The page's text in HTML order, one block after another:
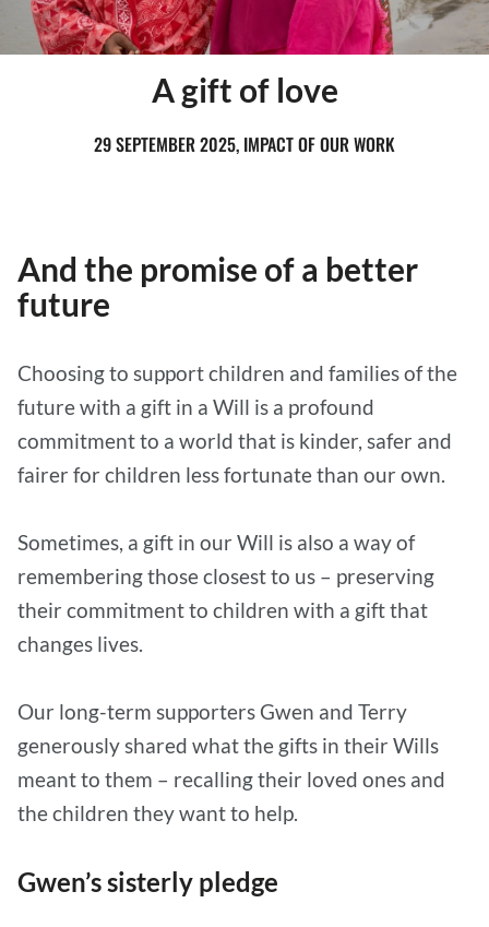
A gift of love
29 SEPTEMBER 2025, IMPACT OF OUR WORK
And the promise of a better
future
Choosing to support children and families of the
future with a gift in a Will is a profound
commitment to a world that is kinder, safer and
fairer for children less fortunate than our own.
Sometimes, a gift in our Will is also a way of
remembering those closest to us – preserving
their commitment to children with a gift that
changes lives.
Our long-term supporters Gwen and Terry
generously shared what the gifts in their Wills
meant to them – recalling their loved ones and
the children they want to help.
Gwen’s sisterly pledge